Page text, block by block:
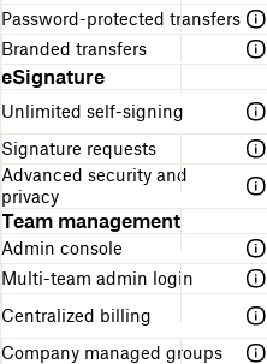
Password-protected transfers
Branded transfers
eSignature
Unlimited self-signing
Signature requests
Advanced security and
privacy
Team management
Admin console
Multi-team admin login
Centralized billing
Company managed groups